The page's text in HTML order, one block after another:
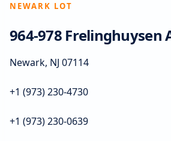
NEWARK LOT
964-978 Frelinghuysen
Newark, NJ 07114
+1 (973) 230-4730
+1 (973) 230-0639